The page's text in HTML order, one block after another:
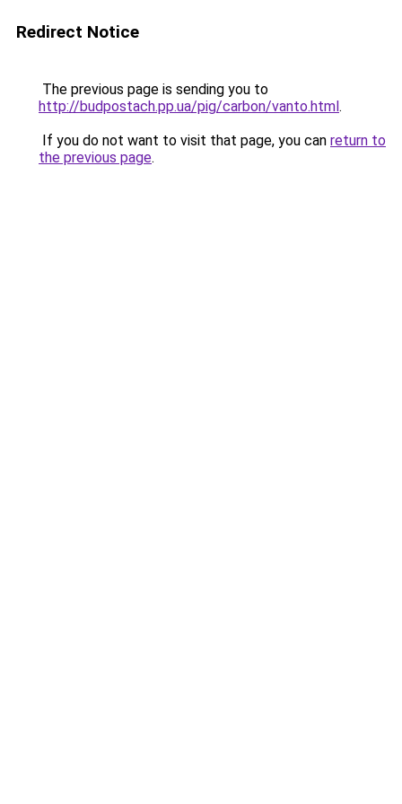
Redirect Notice
The previous page is sending you to
http://budpostach.pp.ua/pig/carbon/vanto.html.
If you do not want to visit that page, you can return to
the previous page.